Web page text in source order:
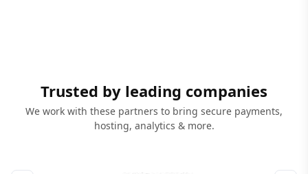
Trusted by leading companies
We work with these partners to bring secure payments,
hosting, analytics & more.